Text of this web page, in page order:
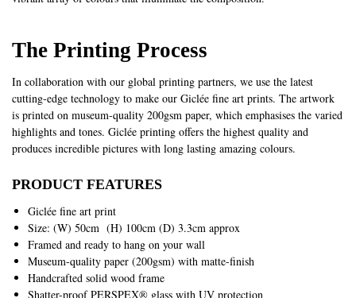
The Printing Process
In collaboration with our global printing partners, we use the latest
cutting-edge technology to make our Giclée fine art prints. The artwork
is printed on museum-quality 200gsm paper, which emphasises the varied
highlights and tones. Giclée printing offers the highest quality and
produces incredible pictures with long lasting amazing colours.
PRODUCT FEATURES
Giclée fine art print
Size: (W) 50cm (H) 100cm (D) 3.3cm approx
Framed and ready to hang on your wall
Museum-quality paper (200gsm) with matte-finish
Handcrafted solid wood frame
Shatter-proof PERSPEX® glass with UV protection